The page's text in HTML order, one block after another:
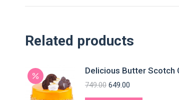
Related products
Delicious Butter Scotch
749.00 649.00